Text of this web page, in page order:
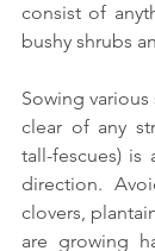
consist of
bushy shrubs
Sowing
clear of any
tall-fescues)
direction.
clovers,
are growing